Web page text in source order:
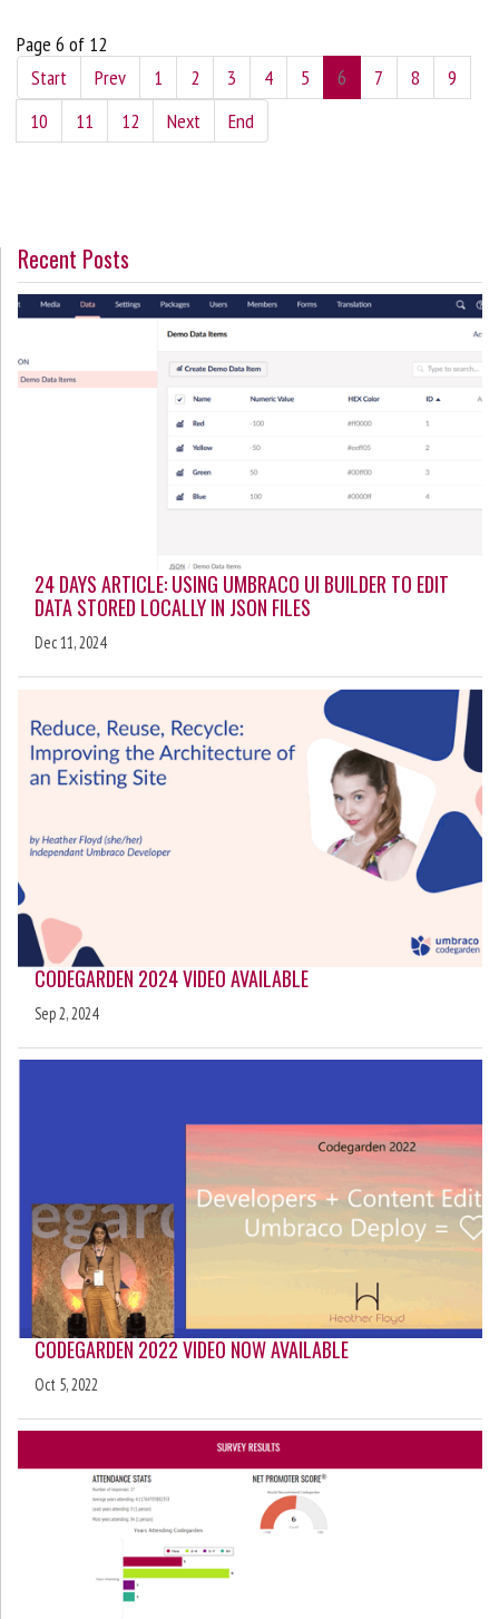
Page 6 of 12
Start
Prev 1 2 3 4 5 6 7 8
9
10
11 12 Next End
Recent Posts
24 DAYS ARTICLE: USING UMBRACO UI BUILDER TO EDIT
DATA STORED LOCALLY IN JSON FILES
Dec 11, 2024
CODEGARDEN 2024 VIDEO AVAILABLE
Sep 2, 2024
CODEGARDEN 2022 VIDEO NOW AVAILABLE
Oct 5, 2022